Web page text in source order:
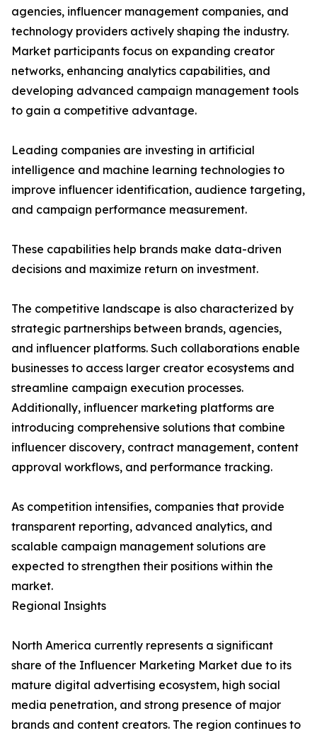
agencies, influencer management companies, and
technology providers actively shaping the industry.
Market participants focus on expanding creator
networks, enhancing analytics capabilities, and
developing advanced campaign management tools
to gain a competitive advantage.
Leading companies are investing in artificial
intelligence and machine learning technologies to
improve influencer identification, audience targeting,
and campaign performance measurement.
These capabilities help brands make data-driven
decisions and maximize return on investment.
The competitive landscape is also characterized by
strategic partnerships between brands, agencies,
and influencer platforms. Such collaborations enable
businesses to access larger creator ecosystems and
streamline campaign execution processes.
Additionally, influencer marketing platforms are
introducing comprehensive solutions that combine
influencer discovery, contract management, content
approval workflows, and performance tracking.
As competition intensifies, companies that provide
transparent reporting, advanced analytics, and
scalable campaign management solutions are
expected to strengthen their positions within the
market.
Regional Insights
North America currently represents a significant
share of the Influencer Marketing Market due to its
mature digital advertising ecosystem, high social
media penetration, and strong presence of major
brands and content creators. The region continues to